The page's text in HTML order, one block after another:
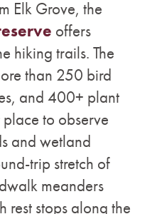
Elk Grove, the
offers
hiking trails. The
than 250 bird
and 400+ plant
to observe
and wetland
trip stretch of
meanders
rest stops along the